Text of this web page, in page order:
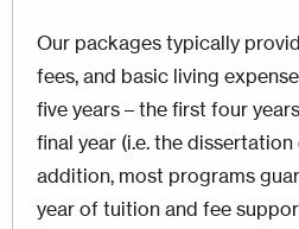
Our packages typically
fees, and basic living
five years – the first four
final year (i.e. the
addition, most programs
year of tuition and fee